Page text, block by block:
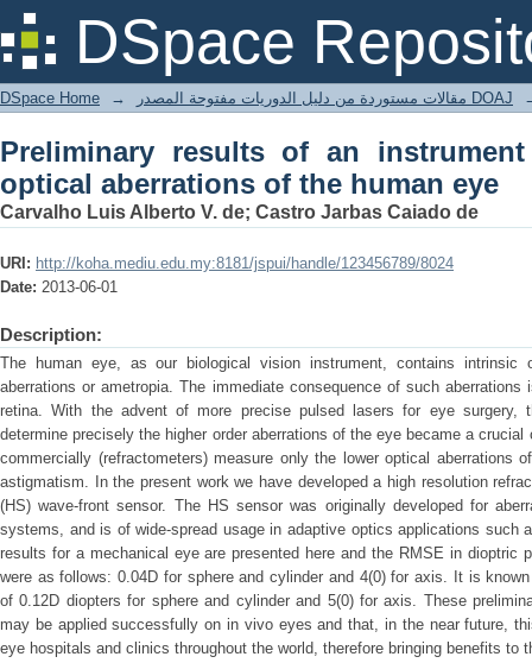
DSpace
Preliminary results of an instrument
human eye
DSpace Home → مقالات مستوردة من دليل الدوريات مفتوحة المصدر DOAJ
Preliminary results of an
optical aberrations of the human eye
Carvalho Luis Alberto V. de; Castro Jarbas Caiado de
URI: http://koha.mediu.edu.my:8181/jspui/handle/123456789/8024
Date: 2013-06-01
Description:
The human eye, as our biological vision instrument, contains intrinsic
aberrations or ametropia. The immediate consequence of such
retina. With the advent of more precise pulsed lasers for eye surgery,
determine precisely the higher order aberrations of the eye became a
commercially (refractometers) measure only the lower optical aberrations
astigmatism. In the present work we have developed a high resolution
(HS) wave-front sensor. The HS sensor was originally developed for
systems, and is of wide-spread usage in adaptive optics applications such
results for a mechanical eye are presented here and the RMSE in dioptric
were as follows: 0.04D for sphere and cylinder and 4(0) for axis. It is
of 0.12D diopters for sphere and cylinder and 5(0) for axis. These
may be applied successfully on in vivo eyes and that, in the near future,
eye hospitals and clinics throughout the world, therefore bringing benefits to